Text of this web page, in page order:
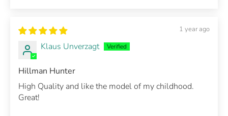
1 year ago
Klaus Unverzagt
Hillman Hunter
High Quality and like the model of my childhood.
Great!